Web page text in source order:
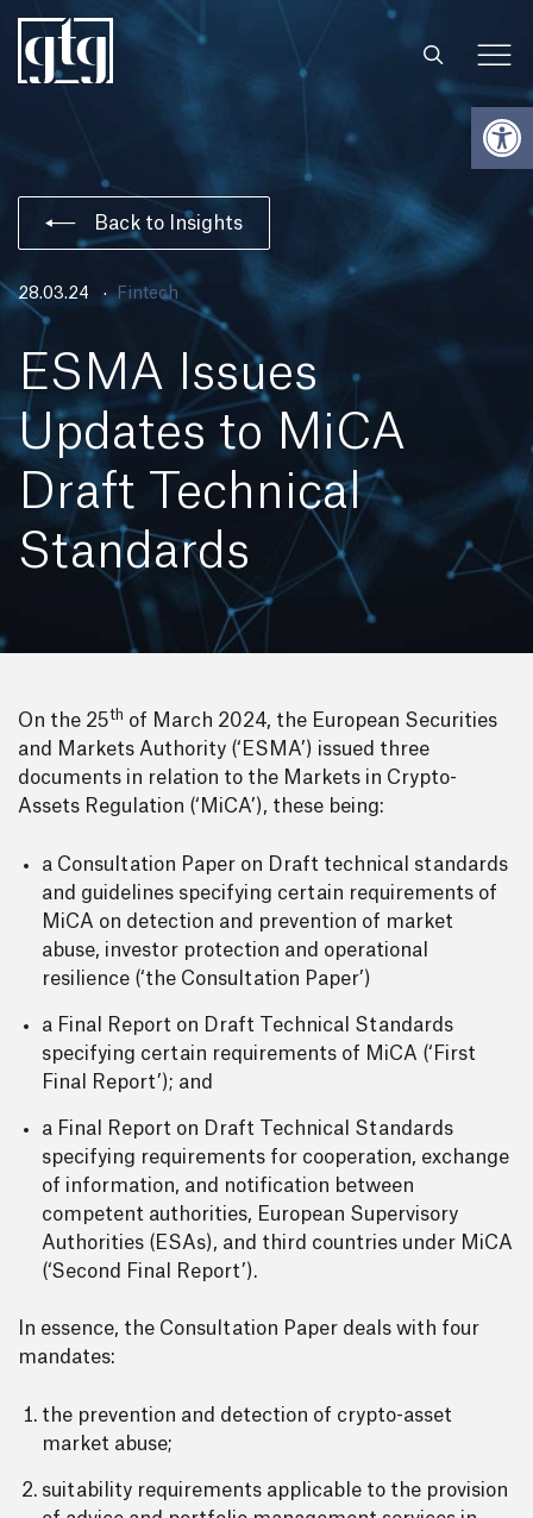
Back to Insights
28.03.24 Fintech
ESMA Issues
Updates to MiCA
Draft Technical
Standards
On the 25th of March 2024, the European Securities
and Markets Authority (‘ESMA’) issued three
documents in relation to the Markets in Crypto-
Assets Regulation (‘MiCA’), these being:
a Consultation Paper on Draft technical standards
and guidelines specifying certain requirements of
MiCA on detection and prevention of market
abuse, investor protection and operational
resilience (‘the Consultation Paper’)
a Final Report on Draft Technical Standards
specifying certain requirements of MiCA (‘First
Final Report’); and
a Final Report on Draft Technical Standards
specifying requirements for cooperation, exchange
of information, and notification between
competent authorities, European Supervisory
Authorities (ESAs), and third countries under MiCA
(‘Second Final Report’).
In essence, the Consultation Paper deals with four
mandates:
the prevention and detection of crypto-asset
market abuse;
suitability requirements applicable to the provision